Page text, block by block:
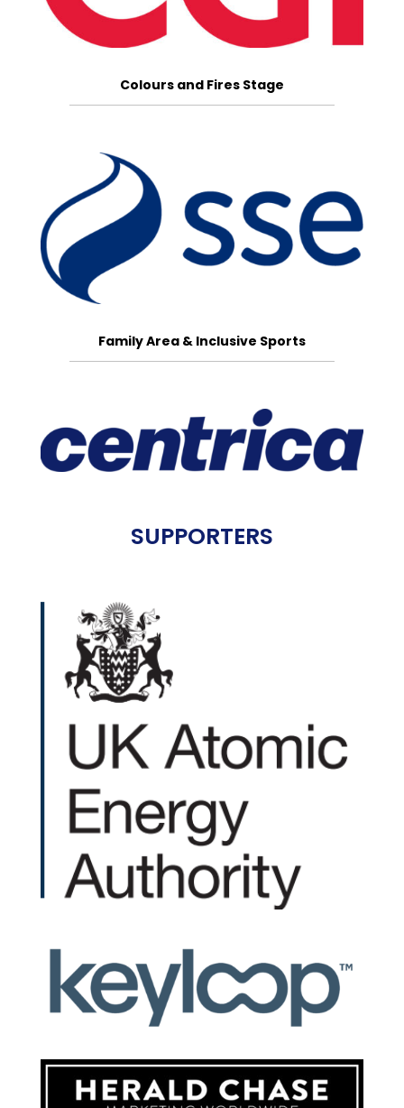
Colours and Fires Stage
Family Area & Inclusive Sports
SUPPORTERS